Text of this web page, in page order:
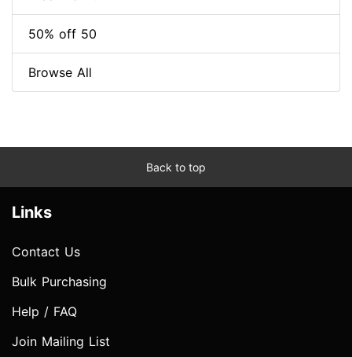
50% off 50
Browse All
Back to top
Links
Contact Us
Bulk Purchasing
Help / FAQ
Join Mailing List